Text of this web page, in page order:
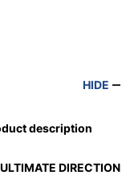
HIDE
description
ULTIMATE DIRECTION